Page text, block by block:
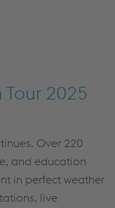
2025
Over 220
and education
in perfect weather
live